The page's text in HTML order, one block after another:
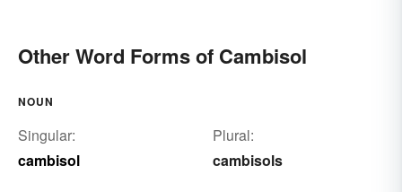
Other Word Forms of Cambisol
NOUN
Singular:
cambisol
Plural:
cambisols